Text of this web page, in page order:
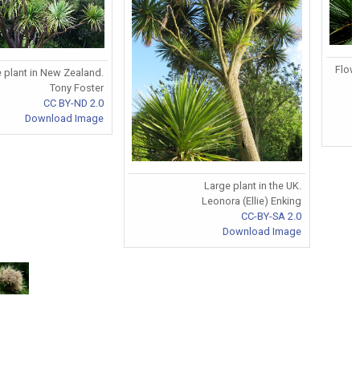
plant in New Zealand.
Tony Foster
CC BY-ND 2.0
Download Image
Large plant in the UK.
Leonora (Ellie) Enking
CC-BY-SA 2.0
Download Image